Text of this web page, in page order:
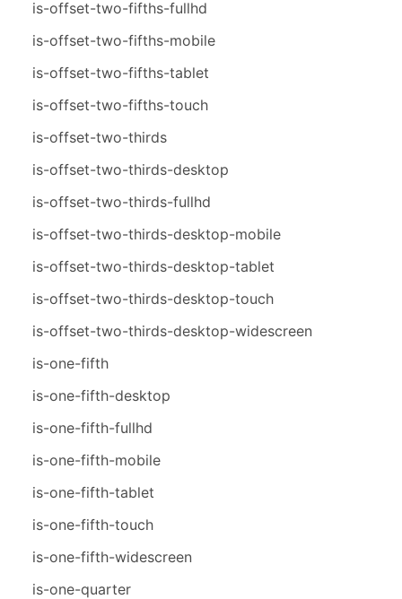
is-offset-two-fifths-fullhd
is-offset-two-fifths-mobile
is-offset-two-fifths-tablet
is-offset-two-fifths-touch
is-offset-two-thirds
is-offset-two-thirds-desktop
is-offset-two-thirds-fullhd
is-offset-two-thirds-desktop-mobile
is-offset-two-thirds-desktop-tablet
is-offset-two-thirds-desktop-touch
is-offset-two-thirds-desktop-widescreen
is-one-fifth
is-one-fifth-desktop
is-one-fifth-fullhd
is-one-fifth-mobile
is-one-fifth-tablet
is-one-fifth-touch
is-one-fifth-widescreen
is-one-quarter